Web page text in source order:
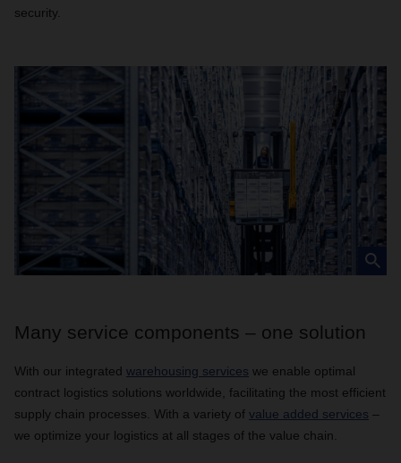
security.
Many service components – one solution
With our integrated warehousing services we enable optimal
contract logistics solutions worldwide, facilitating the most efficient
supply chain processes. With a variety of value added services –
we optimize your logistics at all stages of the value chain.